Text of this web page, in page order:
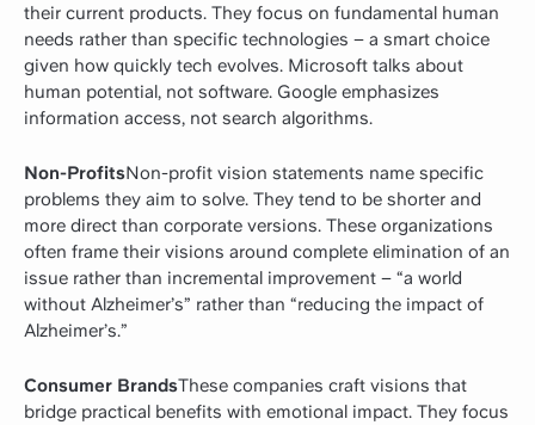
their current products. They focus on fundamental human
needs rather than specific technologies – a smart choice
given how quickly tech evolves. Microsoft talks about
human potential, not software. Google emphasizes
information access, not search algorithms.
Non-ProfitsNon-profit vision statements name specific
problems they aim to solve. They tend to be shorter and
more direct than corporate versions. These organizations
often frame their visions around complete elimination of an
issue rather than incremental improvement – “a world
without Alzheimer’s” rather than “reducing the impact of
Alzheimer’s.”
Consumer BrandsThese companies craft visions that
bridge practical benefits with emotional impact. They focus